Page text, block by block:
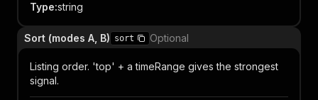
Type:string
Sort (modes A, B) sort Optional
Listing order. 'top' + a timeRange gives the strongest
signal.